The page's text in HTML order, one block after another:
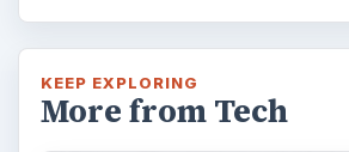
KEEP EXPLORING
More from Tech